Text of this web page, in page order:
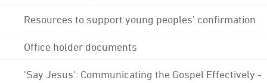
Resources to support young peoples' confirmation
Office holder documents
'Say Jesus': Communicating the Gospel Effectively -